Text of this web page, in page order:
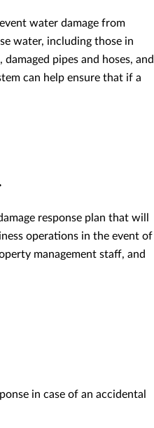
water damage from
water, including those in
pipes and hoses, and
can help ensure that if a
response plan that will
operations in the event of
management staff, and
in case of an accidental